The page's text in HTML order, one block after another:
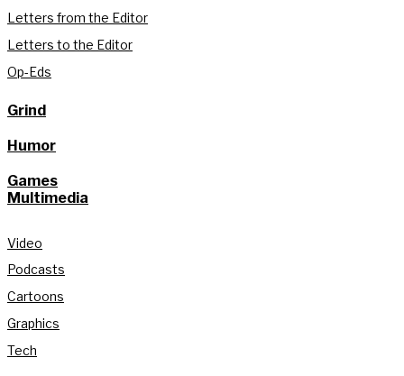
Letters from the Editor
Letters to the Editor
Op-Eds
Grind
Humor
Games
Multimedia
Video
Podcasts
Cartoons
Graphics
Tech